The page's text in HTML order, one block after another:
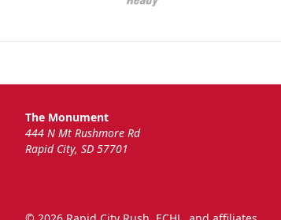
Group Tickets Info
Call (605)-716-7825
Request More
The Monument
444 N Mt Rushmore Rd
Rapid City, SD 57701